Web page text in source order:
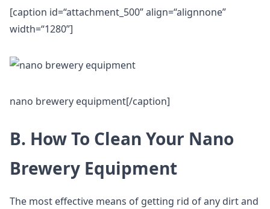
[caption id=“attachment_500” align=“alignnone”
width=“1280”]
nano brewery equipment[/caption]
B. How To Clean Your Nano
Brewery Equipment
The most effective means of getting rid of any dirt and